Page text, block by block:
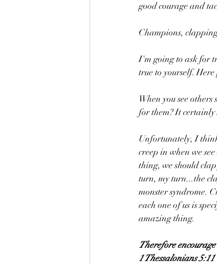
good courage and
Champions,
I'm going to ask for
true to yourself. Here
When you see
for them? It certainly
Unfortunately, I
creep in when we
thing, we should
turn, my turn...the
monster syndrome.
each one of us is
amazing thing.
Therefore
1 Thessalonians 5:11